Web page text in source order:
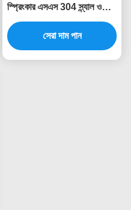
স্প্রিংকার এসএস 304 স্ন্যাল ওয়াটার
স্প্ল্যাশ খেলার মাঠ
সেরা দাম পান